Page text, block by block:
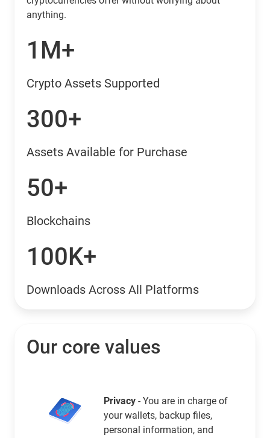
anything.
1M+
Crypto Assets Supported
300+
Assets Available for Purchase
50+
Blockchains
100K+
Downloads Across All Platforms
Our core values
Privacy - You are in charge of
your wallets, backup files,
personal information, and